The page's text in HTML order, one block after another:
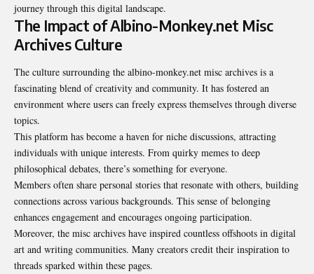
journey through this digital landscape.
The Impact of Albino-Monkey.net Misc
Archives Culture
The culture surrounding the albino-monkey.net misc archives is a
fascinating blend of creativity and community. It has fostered an
environment where users can freely express themselves through diverse
topics.
This platform has become a haven for niche discussions, attracting
individuals with unique interests. From quirky memes to deep
philosophical debates, there’s something for everyone.
Members often share personal stories that resonate with others, building
connections across various backgrounds. This sense of belonging
enhances engagement and encourages ongoing participation.
Moreover, the misc archives have inspired countless offshoots in digital
art and writing communities. Many creators credit their inspiration to
threads sparked within these pages.